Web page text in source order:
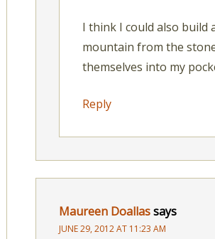
I think I could also build
mountain from the
themselves into my
Reply
Maureen Doallassays
JUNE 29, 2012 AT 11:23 AM